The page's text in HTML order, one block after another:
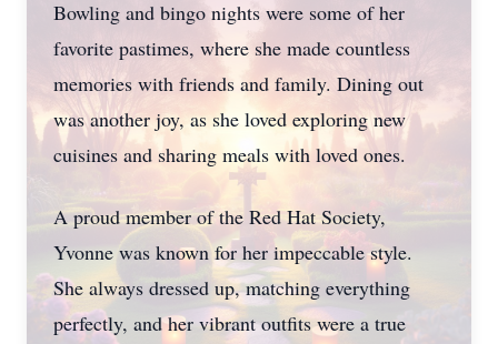
Bowling and bingo nights were some of her
favorite pastimes, where she made countless
memories with friends and family. Dining out
was another joy, as she loved exploring new
cuisines and sharing meals with loved ones.
A proud member of the Red Hat Society,
Yvonne was known for her impeccable style.
She always dressed up, matching everything
perfectly, and her vibrant outfits were a true